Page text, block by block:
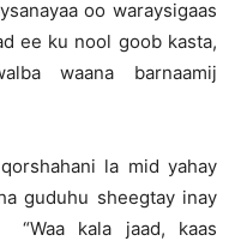
oo waraysigaas
ee ku nool goob kasta,
waana barnaamij
la mid yahay
guduhu sheegtay inay
“Waa kala jaad, kaas